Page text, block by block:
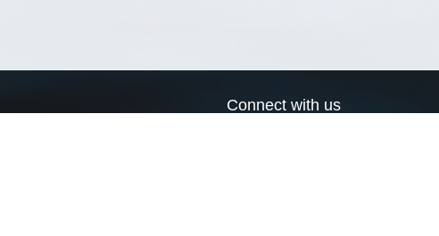
Connect with us